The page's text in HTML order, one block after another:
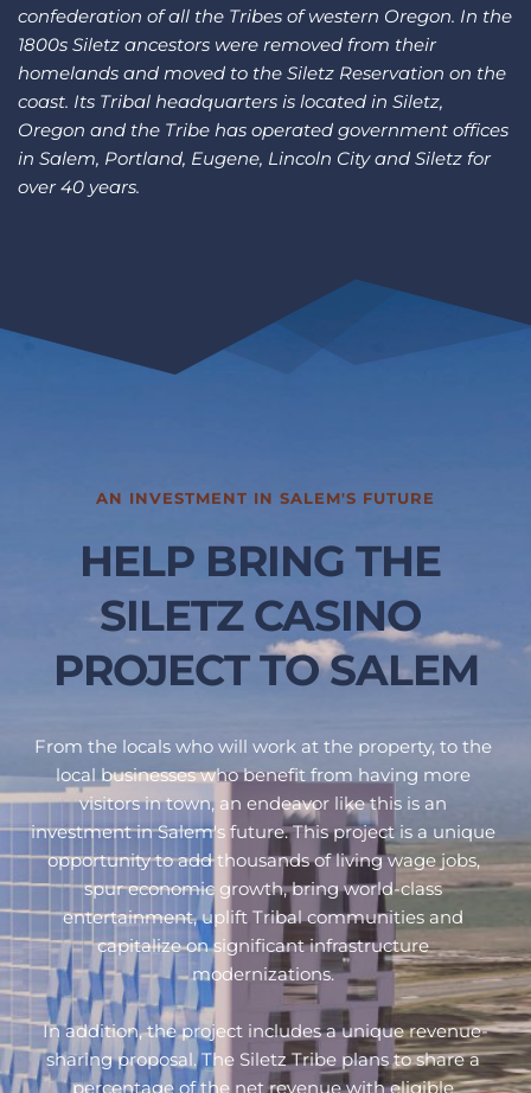
confederation of all the Tribes of western Oregon. In the
1800s Siletz ancestors were removed from their
homelands and moved to the Siletz Reservation on the
coast. Its Tribal headquarters is located in Siletz,
Oregon and the Tribe has operated government offices
in Salem, Portland, Eugene, Lincoln City and Siletz for
over 40 years.
AN INVESTMENT IN SALEM'S FUTURE
HELP BRING THE
SILETZ CASINO
PROJECT TO SALEM
From the locals who will work at the property, to the
local businesses who benefit from having more
visitors in town, an endeavor like this is an
investment in Salem's future. This project is a unique
opportunity to add thousands of living wage jobs,
spur economic growth, bring world-class
entertainment, uplift Tribal communities and
capitalize on significant infrastructure
modernizations.
In addition, the project includes a unique revenue-
sharing proposal. The Siletz Tribe plans to share a
percentage of the net revenue with eligible